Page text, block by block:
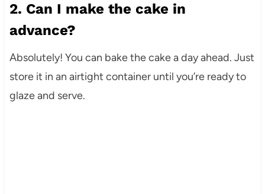
2. Can I make the cake in
advance?
Absolutely! You can bake the cake a day ahead. Just
store it in an airtight container until you’re ready to
glaze and serve.